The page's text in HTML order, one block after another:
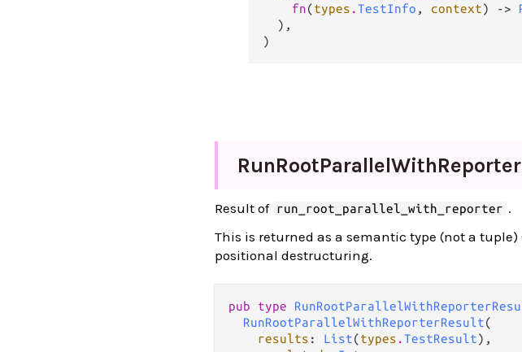
fn(types .TestInfo , context) ->
  ),
)
RunRootParallelWithReporter
Result of run_root_parallel_with_reporter .
This is returned as a semantic type (not a
positional destructuring.
pub type
RunRootParallelWithReporterResult(
results : List(types .TestResult),